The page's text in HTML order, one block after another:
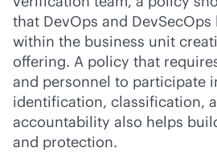
that DevOps and
within the business unit
offering. A policy that
and personnel to participate
identification, classification,
accountability also helps
and protection.